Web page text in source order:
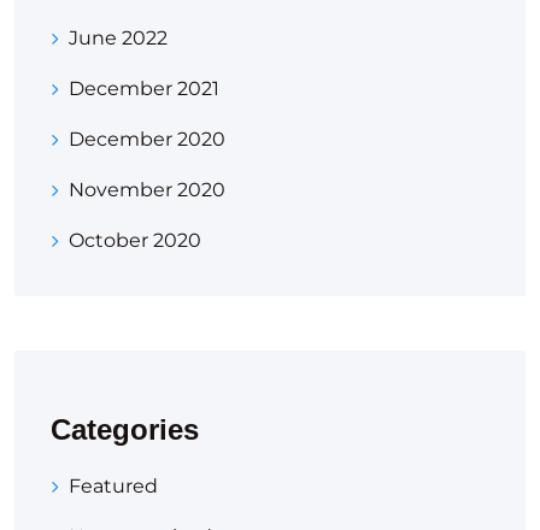
June 2022
December 2021
December 2020
November 2020
October 2020
Categories
Featured